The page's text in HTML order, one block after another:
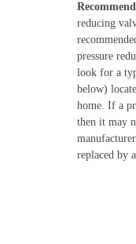
reducing
pressure
look for a
below)
home. If a
then it may
replaced by